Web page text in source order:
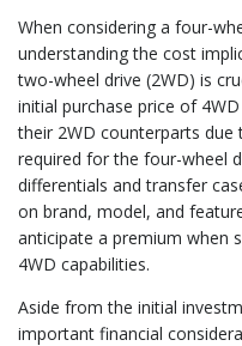
When considering a four-
understanding the cost
two-wheel drive (2WD) is
initial purchase price of
their 2WD counterparts
required for the four-wheel
differentials and transfer
on brand, model, and
anticipate a premium when
4WD capabilities.
Aside from the initial
important financial